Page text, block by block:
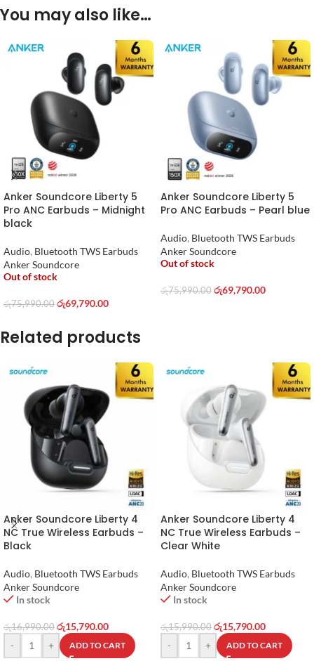
You may also like…
Anker Soundcore Liberty 5
Pro ANC Earbuds – Midnight
black
Audio, Bluetooth TWS Earbuds
Anker Soundcore
Out of stock
රු75,990.00 රු69,790.00
Anker Soundcore Liberty 5
Pro ANC Earbuds – Pearl blue
Audio, Bluetooth TWS Earbuds
Anker Soundcore
Out of stock
රු75,990.00 රු69,790.00
Related products
Anker Soundcore Liberty 4
NC True Wireless Earbuds –
Black
Audio, Bluetooth TWS Earbuds
Anker Soundcore
In stock
රු16,990.00 රු15,790.00
-
+ ADD TO CART
Anker Soundcore Liberty 4
NC True Wireless Earbuds –
Clear White
Audio, Bluetooth TWS Earbuds
Anker Soundcore
In stock
රු15,990.00 රු15,790.00
-
+ ADD TO CART